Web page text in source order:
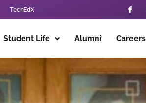
TechEdX
Student Life Alumni Careers